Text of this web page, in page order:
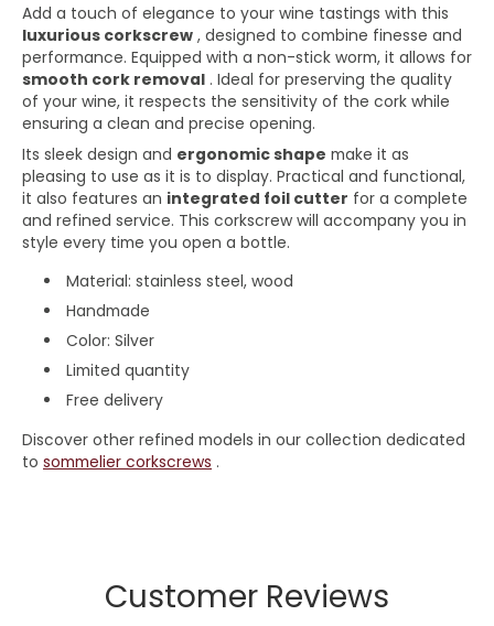
Add a touch of elegance to your wine tastings with this
luxurious corkscrew , designed to combine finesse and
performance. Equipped with a non-stick worm, it allows for
smooth cork removal . Ideal for preserving the quality
of your wine, it respects the sensitivity of the cork while
ensuring a clean and precise opening.
Its sleek design and ergonomic shape make it as
pleasing to use as it is to display. Practical and functional,
it also features an integrated foil cutter for a complete
and refined service. This corkscrew will accompany you in
style every time you open a bottle.
Material: stainless steel, wood
Handmade
Color: Silver
Limited quantity
Free delivery
Discover other refined models in our collection dedicated
to sommelier corkscrews .
Customer Reviews